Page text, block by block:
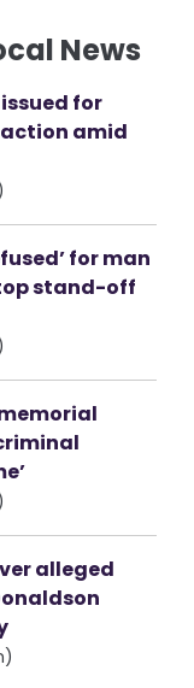
News
for
amid
for man
stand-off
alleged